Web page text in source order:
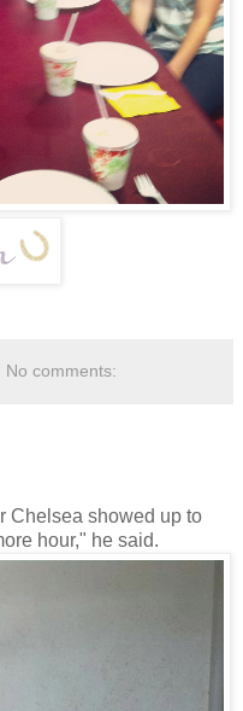
No comments:
Chelsea showed up to
hour," he said.